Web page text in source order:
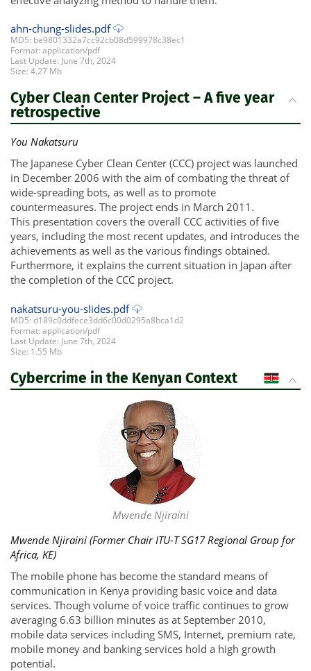
ahn-chung-slides.pdf
MD5: be9801332a7cc92cb08d599978c38ec1
Format: application/pdf
Last Update: June 7th, 2024
Size: 4.27 Mb
Cyber Clean Center Project – A five year
retrospective
You Nakatsuru
The Japanese Cyber Clean Center (CCC) project was launched
in December 2006 with the aim of combating the threat of
wide-spreading bots, as well as to promote
countermeasures. The project ends in March 2011.
This presentation covers the overall CCC activities of five
years, including the most recent updates, and introduces the
achievements as well as the various findings obtained.
Furthermore, it explains the current situation in Japan after
the completion of the CCC project.
nakatsuru-you-slides.pdf
MD5: d189c0ddfece3dd6c00d0295a8bca1d2
Format: application/pdf
Last Update: June 7th, 2024
Size: 1.55 Mb
Cybercrime in the Kenyan Context
Mwende Njiraini
Mwende Njiraini (Former Chair ITU-T SG17 Regional Group for
Africa, KE)
The mobile phone has become the standard means of
communication in Kenya providing basic voice and data
services. Though volume of voice traffic continues to grow
averaging 6.63 billion minutes as at September 2010,
mobile data services including SMS, Internet, premium rate,
mobile money and banking services hold a high growth
potential.